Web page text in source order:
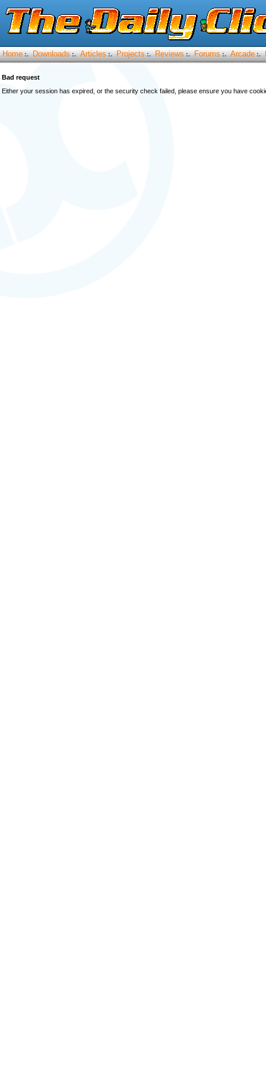
Home :. Downloads :. Articles :. Projects :. Reviews :. Forums :. Arcade :.
Bad request
Either your session has expired, or the security check failed, please ensure you have